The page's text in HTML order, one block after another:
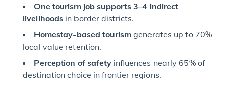
One tourism job supports 3–4 indirect
livelihoods in border districts.
Homestay-based tourism generates up to 70%
local value retention.
Perception of safety influences nearly 65% of
destination choice in frontier regions.